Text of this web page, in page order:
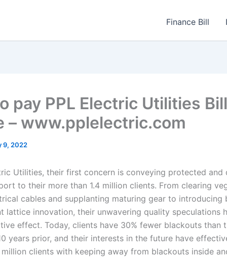
Finance Bill
pay PPL Electric Utilities Bill
– www.pplelectric.com
9, 2022
Utilities, their first concern is conveying protected and
to their more than 1.4 million clients. From clearing
cables and supplanting maturing gear to introducing
lattice innovation, their unwavering quality speculations
effect. Today, clients have 30% fewer blackouts than
years prior, and their interests in the future have
million clients with keeping away from blackouts inside